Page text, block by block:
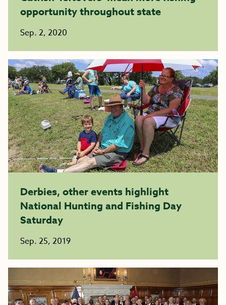
opportunity throughout state
Sep. 2, 2020
Derbies, other events highlight
National Hunting and Fishing Day
Saturday
Sep. 25, 2019